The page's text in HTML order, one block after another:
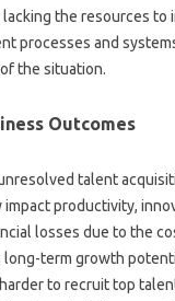
the‌ resources‍
processes and‌
the‌ situation.
Outcomes
talent
productivity,
losses due‌ to‌ the‍
long-term growth
to recruit‌ top